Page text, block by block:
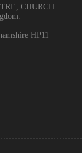
CHURCH
HP11